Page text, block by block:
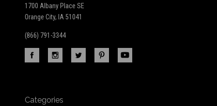
1700 Albany Place SE
Orange City, IA 51041
(866) 791-3344
Categories